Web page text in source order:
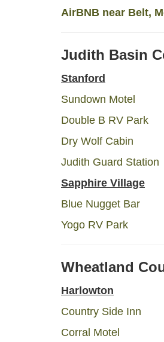
AirBNB near Belt,
Judith Basin
Stanford
Sundown Motel
Double B RV Park
Dry Wolf Cabin
Judith Guard Station
Sapphire Village
Blue Nugget Bar
Yogo RV Park
Wheatland
Harlowton
Country Side Inn
Corral Motel